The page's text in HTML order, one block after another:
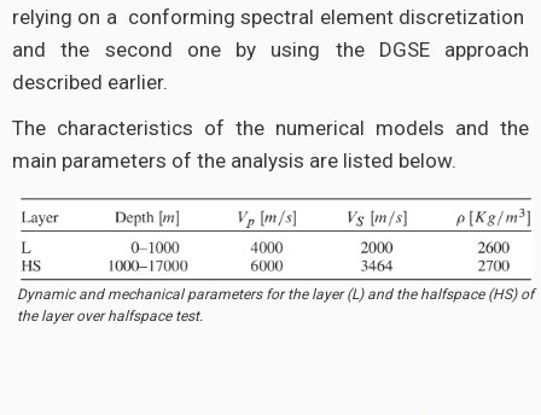
relying on a conforming spectral element discretization
and the second one by using the DGSE approach
described earlier.
The characteristics of the numerical models and the
main parameters of the analysis are listed below.
Dynamic and mechanical parameters for the layer (L) and the halfspace (HS) of
the layer over halfspace test.